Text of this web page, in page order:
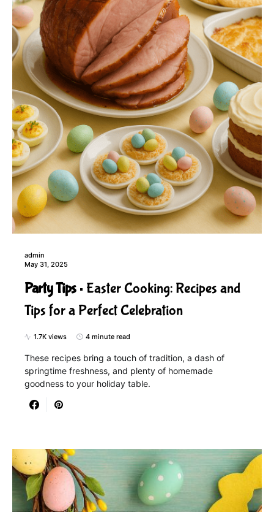
admin
May 31, 2025
Party Tips
Easter Cooking: Recipes and
Tips for a Perfect Celebration
1.7K views 4 minute read
These recipes bring a touch of tradition, a dash of
springtime freshness, and plenty of homemade
goodness to your holiday table.